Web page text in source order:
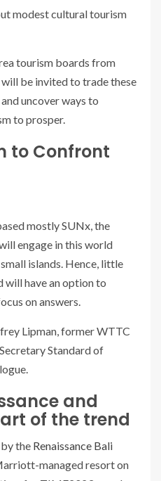
modest cultural tourism
tourism boards from
be invited to trade these
uncover ways to
to prosper.
to Confront
mostly SUNx, the
engage in this world
islands. Hence, little
will have an option to
on answers.
Lipman, former WTTC
Standard of
and
of the trend
the Renaissance Bali
managed resort on